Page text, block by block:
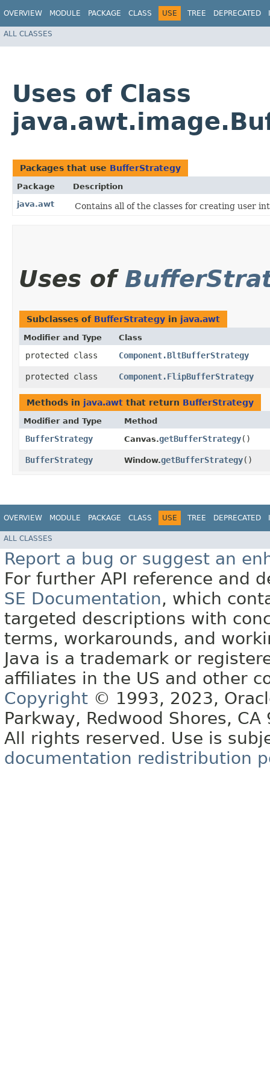
OVERVIEW MODULE PACKAGE CLASS USE TREE DEPRECATED
ALL CLASSES
Uses of Class
Packages that use BufferStrategy
Package
Description
java.awt
Contains all of the classes for creating user
Uses of
Subclasses of BufferStrategy in java.awt
Modifier and Type Class
protected class Component.BltBufferStrategy
protected class Component.FlipBufferStrategy
Methods in java.awt that return BufferStrategy
Modifier and Type Method
BufferStrategy Canvas.getBufferStrategy()
BufferStrategy Window.getBufferStrategy()
OVERVIEW MODULE PACKAGE CLASS USE TREE DEPRECATED
ALL CLASSES
Report a bug or suggest an
For further API reference and
SE Documentation, which
targeted descriptions with
terms, workarounds, and
Java is a trademark or
affiliates in the US and other
Copyright © 1993, 2023,
Parkway, Redwood Shores, CA
All rights reserved. Use is
documentation redistribution